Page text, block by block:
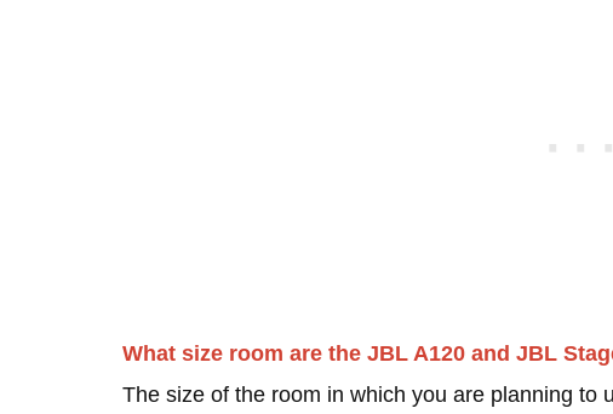
What size room are the JBL A120 and JBL
The size of the room in which you are planning to